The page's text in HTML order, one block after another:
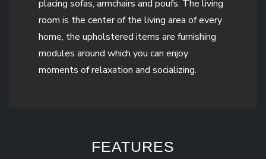
placing sofas, armchairs and poufs. The living
room is the center of the living area of every
home, the upholstered items are furnishing
modules around which you can enjoy
moments of relaxation and socializing.
FEATURES